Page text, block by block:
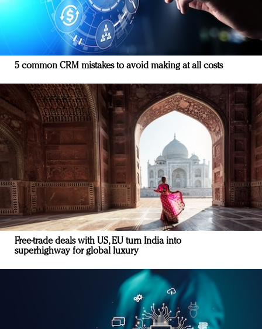
5 common CRM mistakes to avoid making at all costs
Free-trade deals with US, EU turn India into
superhighway for global luxury